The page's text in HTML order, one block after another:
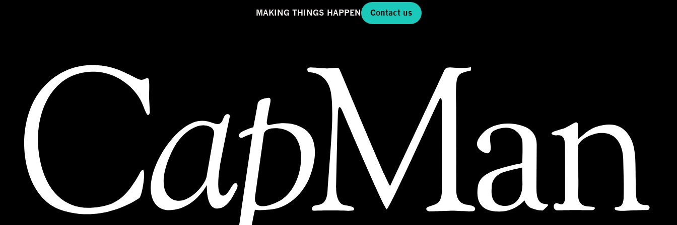
MAKING THINGS HAPPEN Contact us